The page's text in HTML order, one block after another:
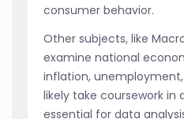
consumer behavior.
Other subjects, like
examine national
inflation, unemployment,
likely take coursework
essential for data